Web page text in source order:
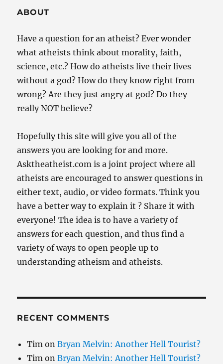
ABOUT
Have a question for an atheist? Ever wonder
what atheists think about morality, faith,
science, etc.? How do atheists live their lives
without a god? How do they know right from
wrong? Are they just angry at god? Do they
really NOT believe?
Hopefully this site will give you all of the
answers you are looking for and more.
Asktheatheist.com is a joint project where all
atheists are encouraged to answer questions in
either text, audio, or video formats. Think you
have a better way to explain it ? Share it with
everyone! The idea is to have a variety of
answers for each question, and thus find a
variety of ways to open people up to
understanding atheism and atheists.
RECENT COMMENTS
Tim onBryan Melvin: Another Hell Tourist?
Tim onBryan Melvin: Another Hell Tourist?